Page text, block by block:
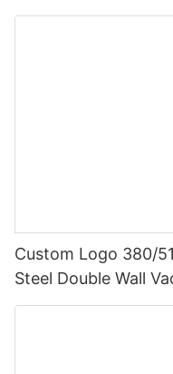
Multicolour Bullet
Custom Logo 380/
Steel Double Wall